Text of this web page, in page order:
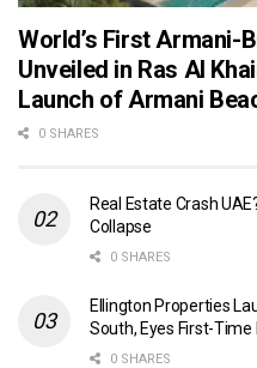
World’s First Armani-
Unveiled in Ras Al
Launch of Armani
0 SHARES
Real Estate Crash
Collapse
0 SHARES
Ellington Properties
South, Eyes First-
0 SHARES